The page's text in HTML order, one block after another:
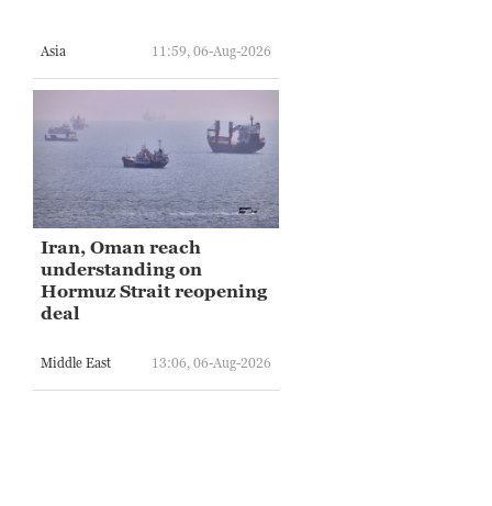
Asia 11:59, 06-Aug-2026
Iran, Oman reach
understanding on
Hormuz Strait reopening
deal
Middle East 13:06, 06-Aug-2026